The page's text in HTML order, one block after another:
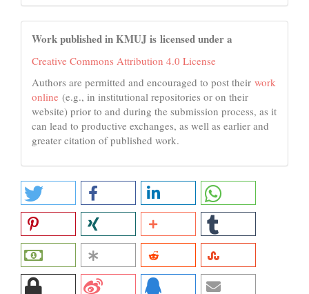
Work published in KMUJ is licensed under a
Creative Commons Attribution 4.0 License
Authors are permitted and encouraged to post their work
online (e.g., in institutional repositories or on their
website) prior to and during the submission process, as it
can lead to productive exchanges, as well as earlier and
greater citation of published work.